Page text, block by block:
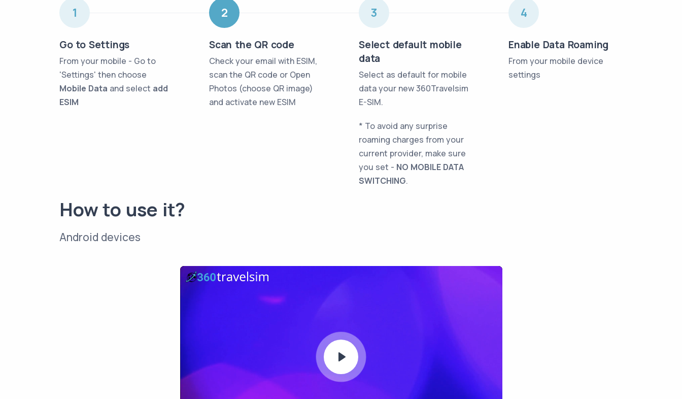
1
Go to Settings
From your mobile - Go to
'Settings' then choose
Mobile Data and select add
ESIM
2
Scan the QR code
Check your email with ESIM,
scan the QR code or Open
Photos (choose QR image)
and activate new ESIM
3
Select default mobile
data
Select as default for mobile
data your new 360Travelsim
E-SIM.
* To avoid any surprise
roaming charges from your
current provider, make sure
you set - NO MOBILE DATA
SWITCHING.
4
Enable Data Roaming
From your mobile device
settings
How to use it?
Android devices
Play